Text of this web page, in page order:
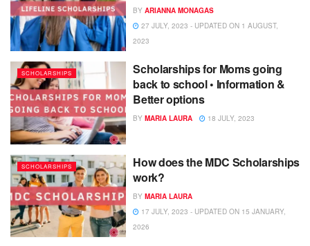
BY ARIANNA MONAGAS
27 JULY, 2023 - UPDATED ON 1 AUGUST,
2023
SCHOLARSHIPS
Scholarships for Moms going
back to school • Information &
Better options
BY MARIA LAURA 18 JULY, 2023
SCHOLARSHIPS
How does the MDC Scholarships
work?
BY MARIA LAURA
17 JULY, 2023 - UPDATED ON 15 JANUARY,
2026